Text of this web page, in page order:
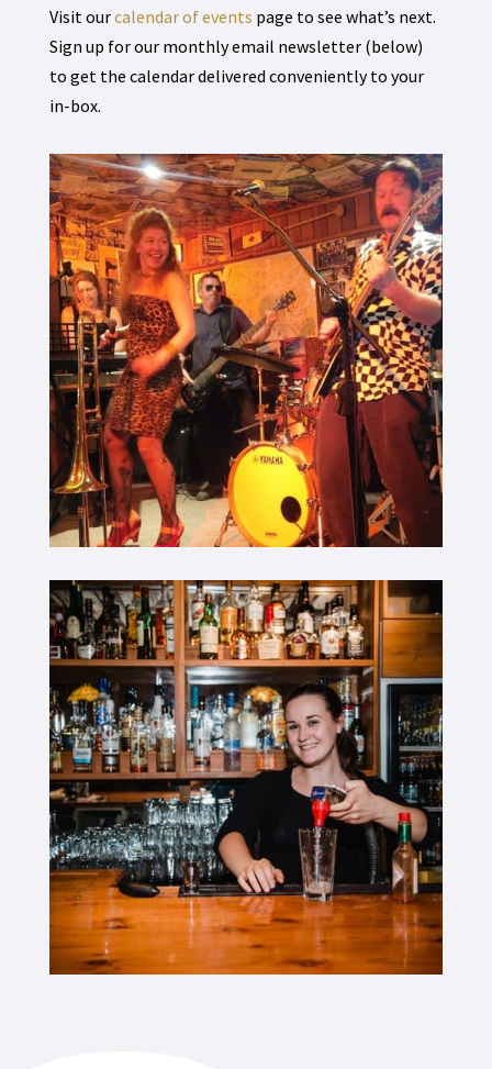
Visit ourcalendar of events page to see what’s next.
Sign up for our monthly email newsletter (below)
to get the calendar delivered conveniently to your
in-box.